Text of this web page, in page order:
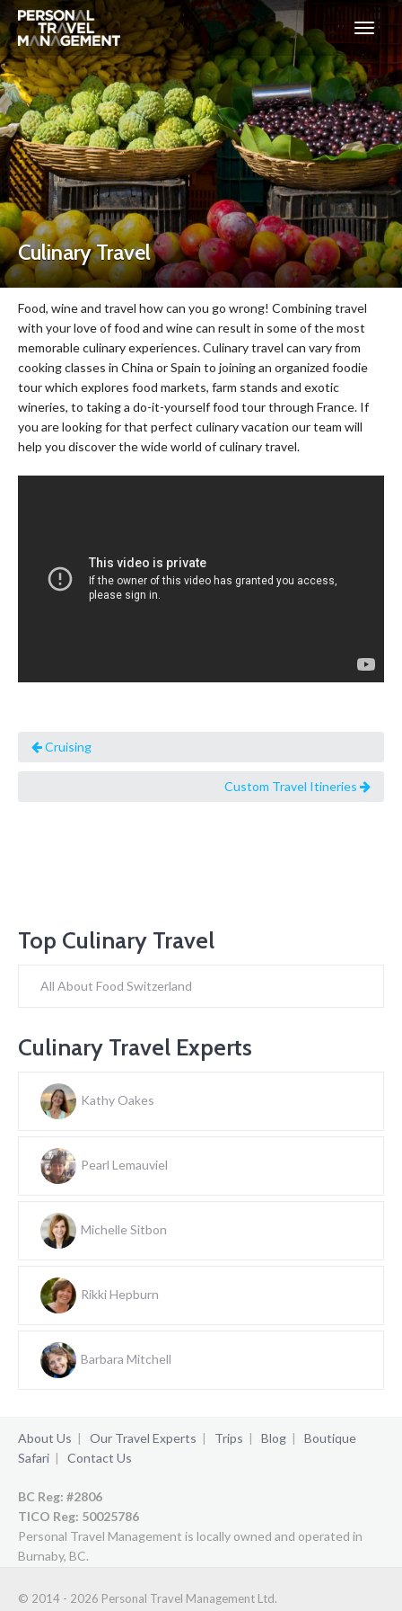
Personal
Travel
Management
Culinary Travel
Food, wine and travel how can you go wrong! Combining travel
with your love of food and wine can result in some of the most
memorable culinary experiences. Culinary travel can vary from
cooking classes in China or Spain to joining an organized foodie
tour which explores food markets, farm stands and exotic
wineries, to taking a do-it-yourself food tour through France. If
you are looking for that perfect culinary vacation our team will
help you discover the wide world of culinary travel.
Cruising
Custom Travel Itineries
Top Culinary Travel
All About Food Switzerland
Culinary Travel Experts
Kathy Oakes
Pearl Lemauviel
Michelle Sitbon
Rikki Hepburn
Barbara Mitchell
About Us | Our Travel Experts | Trips | Blog | Boutique
Safari | Contact Us
BC Reg: #2806
TICO Reg: 50025786
Personal Travel Management is locally owned and operated in
Burnaby, BC.
© 2014 - 2026 Personal Travel Management Ltd.